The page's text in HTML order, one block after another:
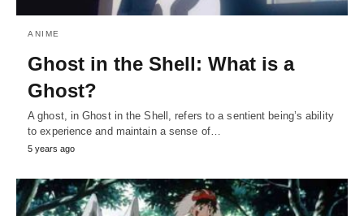
ANIME
Ghost in the Shell: What is a
Ghost?
A ghost, in Ghost in the Shell, refers to a sentient being’s ability
to experience and maintain a sense of…
5 years ago